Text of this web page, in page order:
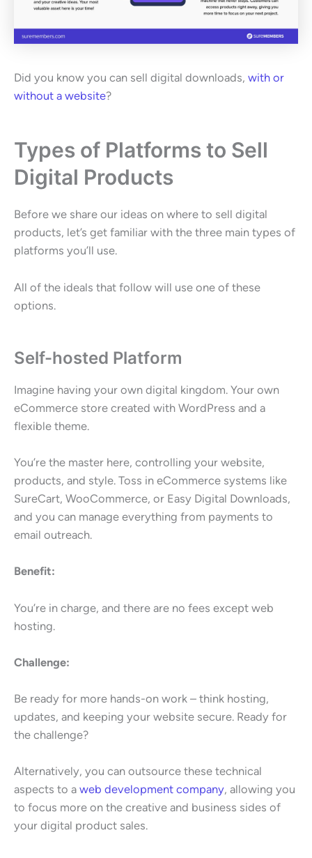
Did you know you can sell digital downloads, with or
without a website?
Types of Platforms to Sell
Digital Products
Before we share our ideas on where to sell digital
products, let’s get familiar with the three main types of
platforms you’ll use.
All of the ideals that follow will use one of these
options.
Self-hosted Platform
Imagine having your own digital kingdom. Your own
eCommerce store created with WordPress and a
flexible theme.
You’re the master here, controlling your website,
products, and style. Toss in eCommerce systems like
SureCart, WooCommerce, or Easy Digital Downloads,
and you can manage everything from payments to
email outreach.
Benefit:
You’re in charge, and there are no fees except web
hosting.
Challenge:
Be ready for more hands-on work – think hosting,
updates, and keeping your website secure. Ready for
the challenge?
Alternatively, you can outsource these technical
aspects to a web development company, allowing you
to focus more on the creative and business sides of
your digital product sales.